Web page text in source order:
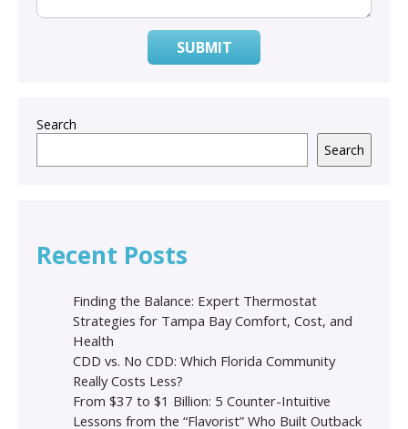
SUBMIT
Search
Search
Recent Posts
Finding the Balance: Expert Thermostat
Strategies for Tampa Bay Comfort, Cost, and
Health
CDD vs. No CDD: Which Florida Community
Really Costs Less?
From $37 to $1 Billion: 5 Counter-Intuitive
Lessons from the “Flavorist” Who Built Outback